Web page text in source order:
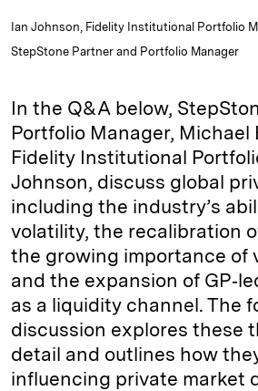
Ian Johnson, Fidelity Institutional Portfolio
StepStone Partner and Portfolio Manager
In the Q&A below,
Portfolio Manager, Michael
Fidelity Institutional
Johnson, discuss global
including the industry’s
volatility, the recalibration
the growing importance of
and the expansion of
as a liquidity channel. The
discussion explores these
detail and outlines how
influencing private market